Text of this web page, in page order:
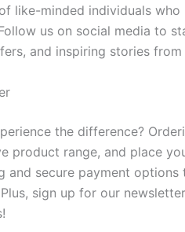
like-minded individuals
us on social media to
and inspiring stories
the difference?
product range, and place
and secure payment options
sign up for our